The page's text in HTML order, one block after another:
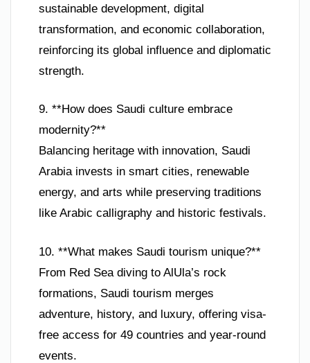
sustainable development, digital
transformation, and economic collaboration,
reinforcing its global influence and diplomatic
strength.
9. **How does Saudi culture embrace
modernity?**
Balancing heritage with innovation, Saudi
Arabia invests in smart cities, renewable
energy, and arts while preserving traditions
like Arabic calligraphy and historic festivals.
10. **What makes Saudi tourism unique?**
From Red Sea diving to AlUla’s rock
formations, Saudi tourism merges
adventure, history, and luxury, offering visa-
free access for 49 countries and year-round
events.